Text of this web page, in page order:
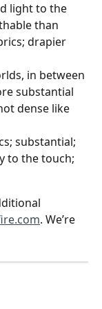
light to the
than
drapier
in between
substantial
dense like
substantial;
to the touch;
. We’re